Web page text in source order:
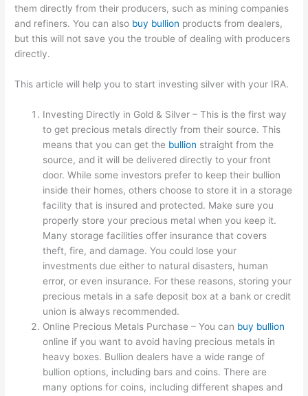
them directly from their producers, such as mining companies
and refiners. You can also buy bullion products from dealers,
but this will not save you the trouble of dealing with producers
directly.
This article will help you to start investing silver with your IRA.
Investing Directly in Gold & Silver – This is the first way
to get precious metals directly from their source. This
means that you can get the bullion straight from the
source, and it will be delivered directly to your front
door. While some investors prefer to keep their bullion
inside their homes, others choose to store it in a storage
facility that is insured and protected. Make sure you
properly store your precious metal when you keep it.
Many storage facilities offer insurance that covers
theft, fire, and damage. You could lose your
investments due either to natural disasters, human
error, or even insurance. For these reasons, storing your
precious metals in a safe deposit box at a bank or credit
union is always recommended.
Online Precious Metals Purchase – You can buy bullion
online if you want to avoid having precious metals in
heavy boxes. Bullion dealers have a wide range of
bullion options, including bars and coins. There are
many options for coins, including different shapes and